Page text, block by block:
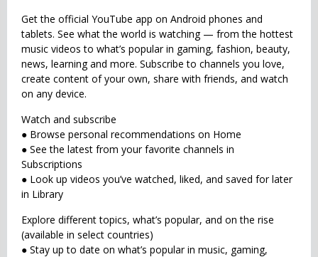
Get the official YouTube app on Android phones and
tablets. See what the world is watching — from the hottest
music videos to what’s popular in gaming, fashion, beauty,
news, learning and more. Subscribe to channels you love,
create content of your own, share with friends, and watch
on any device.
Watch and subscribe
● Browse personal recommendations on Home
● See the latest from your favorite channels in
Subscriptions
● Look up videos you’ve watched, liked, and saved for later
in Library
Explore different topics, what’s popular, and on the rise
(available in select countries)
● Stay up to date on what’s popular in music, gaming,